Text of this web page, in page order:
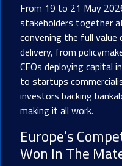
From 19 to 21 May
stakeholders together
convening the full
delivery, from
CEOs deploying capital
to startups
investors backing
making it all work.
Europe’s
Won In The